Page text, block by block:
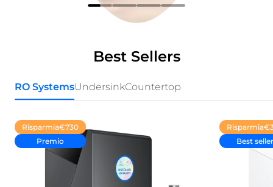
Best Sellers
RO SystemsUndersinkCountertop
Risparmia€730
Premio
Risparmia
Best seller